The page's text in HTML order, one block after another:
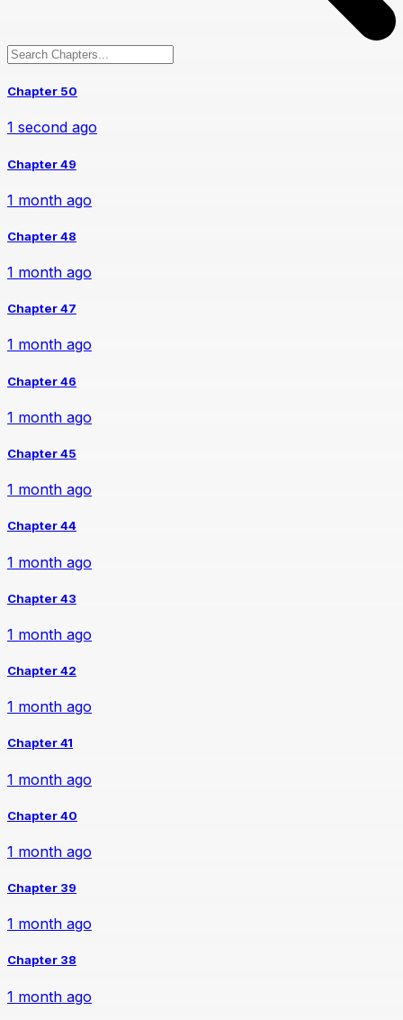
Chapter 50
1 second ago
Chapter 49
1 month ago
Chapter 48
1 month ago
Chapter 47
1 month ago
Chapter 46
1 month ago
Chapter 45
1 month ago
Chapter 44
1 month ago
Chapter 43
1 month ago
Chapter 42
1 month ago
Chapter 41
1 month ago
Chapter 40
1 month ago
Chapter 39
1 month ago
Chapter 38
1 month ago